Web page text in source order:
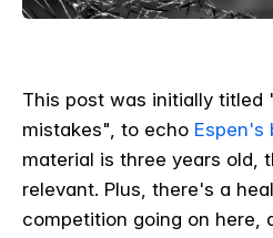
This post was initially titled
mistakes", to echo Espen's
material is three years old,
relevant. Plus, there's a
competition going on here,